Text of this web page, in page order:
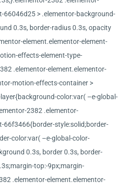
66046d25 > .elementor-background-
0.3s, border-radius 0.3s, opacity
element.elementor-element-
effects-element-type-
.elementor-element.elementor-
motion-effects-container >
color:var( –e-global-
2382 .elementor-
66f3466{border-style:solid;border-
color:var( –e-global-color-
0.3s, border 0.3s, border-
top:-9px;margin-
.elementor-element.elementor-